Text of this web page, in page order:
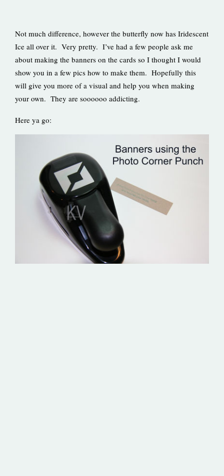
Not much difference, however the butterfly now has Iridescent
Ice all over it. Very pretty. I’ve had a few people ask me
about making the banners on the cards so I thought I would
show you in a few pics how to make them. Hopefully this
will give you more of a visual and help you when making
your own. They are soooooo addicting.
Here ya go: